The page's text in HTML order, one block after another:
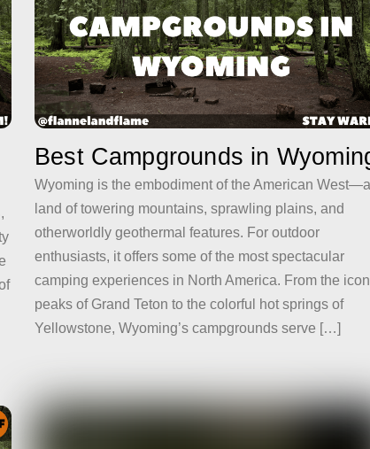
Best Campgrounds in
Wyoming is the embodiment of the American West—a
land of towering mountains, sprawling plains, and
otherworldly geothermal features. For outdoor
enthusiasts, it offers some of the most spectacular
camping experiences in North America. From the
peaks of Grand Teton to the colorful hot springs of
Yellowstone, Wyoming’s campgrounds serve […]